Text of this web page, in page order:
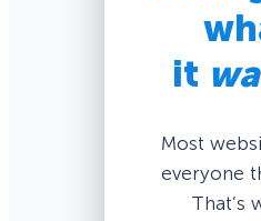
it
Most
everyone
That’s